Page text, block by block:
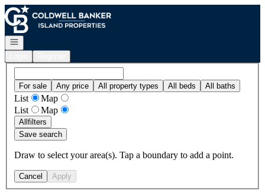
Go to: Homepage
Open navigation
For sale Any price All property types All beds All baths
List
Map
List
Map
Allfilters
Save search
Draw to select your area(s). Tap a boundary to add a point.
Cancel Apply